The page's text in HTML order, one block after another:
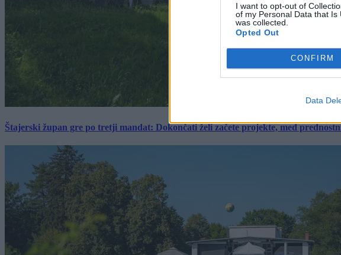
I want to opt-out of
of my Personal Data that
was collected.
Opted Out
CONFIRM
Data
Štajerski župan gre po tretji mandat: Dokončati želi začete projekte, med